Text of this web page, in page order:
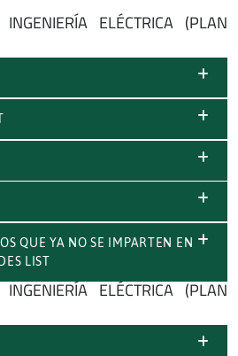
ELÉCTRICA (PLAN
QUE YA NO SE IMPARTEN EN
LIST
ELÉCTRICA (PLAN